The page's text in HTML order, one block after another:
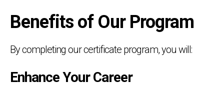
Benefits of Our Program
By completing our certificate program, you will:
Enhance Your Career